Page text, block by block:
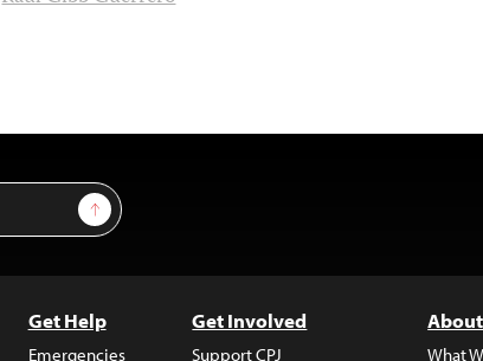
Sign Up
Get Help
Emergencies
Get Involved
Support CPJ What